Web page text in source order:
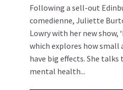
Following a sell-out
comedienne, Juliette
Lowry with her new show,
which explores how small
have big effects. She talks
mental health...